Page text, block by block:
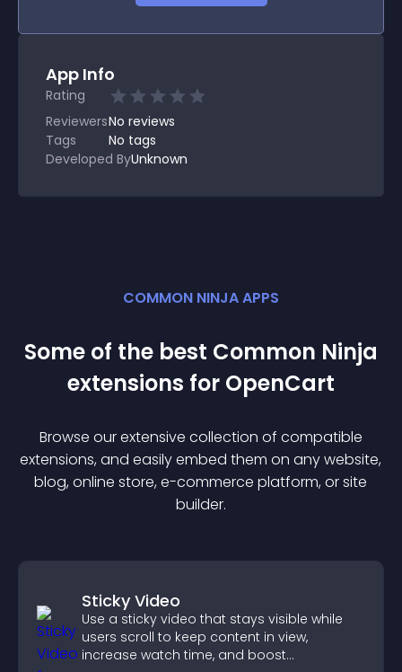
App Info
Rating
ReviewersNo reviews
Tags
No tags
Developed ByUnknown
COMMON NINJA APPS
Some of the best Common Ninja
extensions for OpenCart
Browse our extensive collection of compatible
extensions, and easily embed them on any website,
blog, online store, e-commerce platform, or site
builder.
Sticky Video
Use a sticky video that stays visible while
users scroll to keep content in view,
increase watch time, and boost